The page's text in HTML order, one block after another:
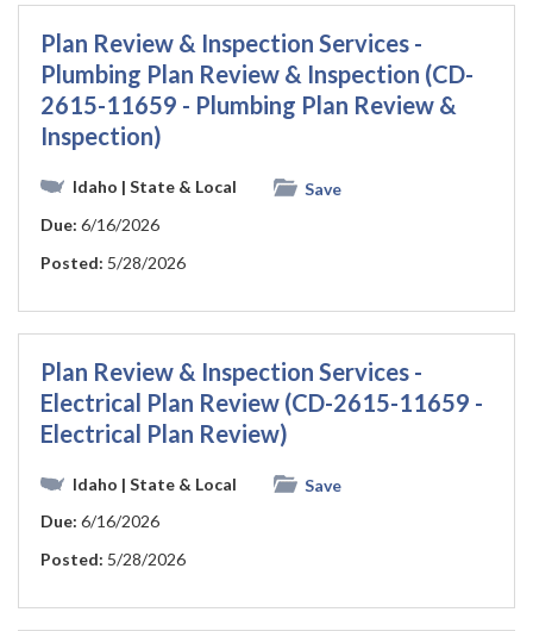
Plan Review & Inspection Services -
Plumbing Plan Review & Inspection (CD-
2615-11659 - Plumbing Plan Review &
Inspection)
Idaho | State & Local
Save
Due: 6/16/2026
Posted: 5/28/2026
Plan Review & Inspection Services -
Electrical Plan Review (CD-2615-11659 -
Electrical Plan Review)
Idaho | State & Local
Save
Due: 6/16/2026
Posted: 5/28/2026